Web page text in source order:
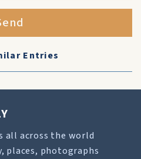
Entries
all across the world
places, photographs